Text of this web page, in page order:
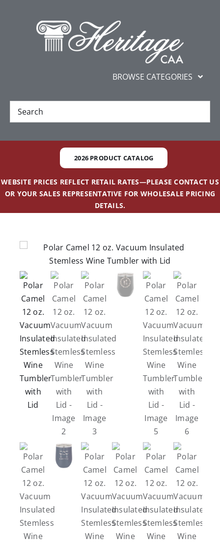
BROWSE CATEGORIES
New
Gifts and Awards
Additional Services
Contact
2026 PRODUCT CATALOG
WEBSITE PRICES REFLECT RETAIL RATES—PLEASE CONTACT US
OR YOUR SALES REPRESENTATIVE FOR WHOLESALE PRICING
DETAILS.